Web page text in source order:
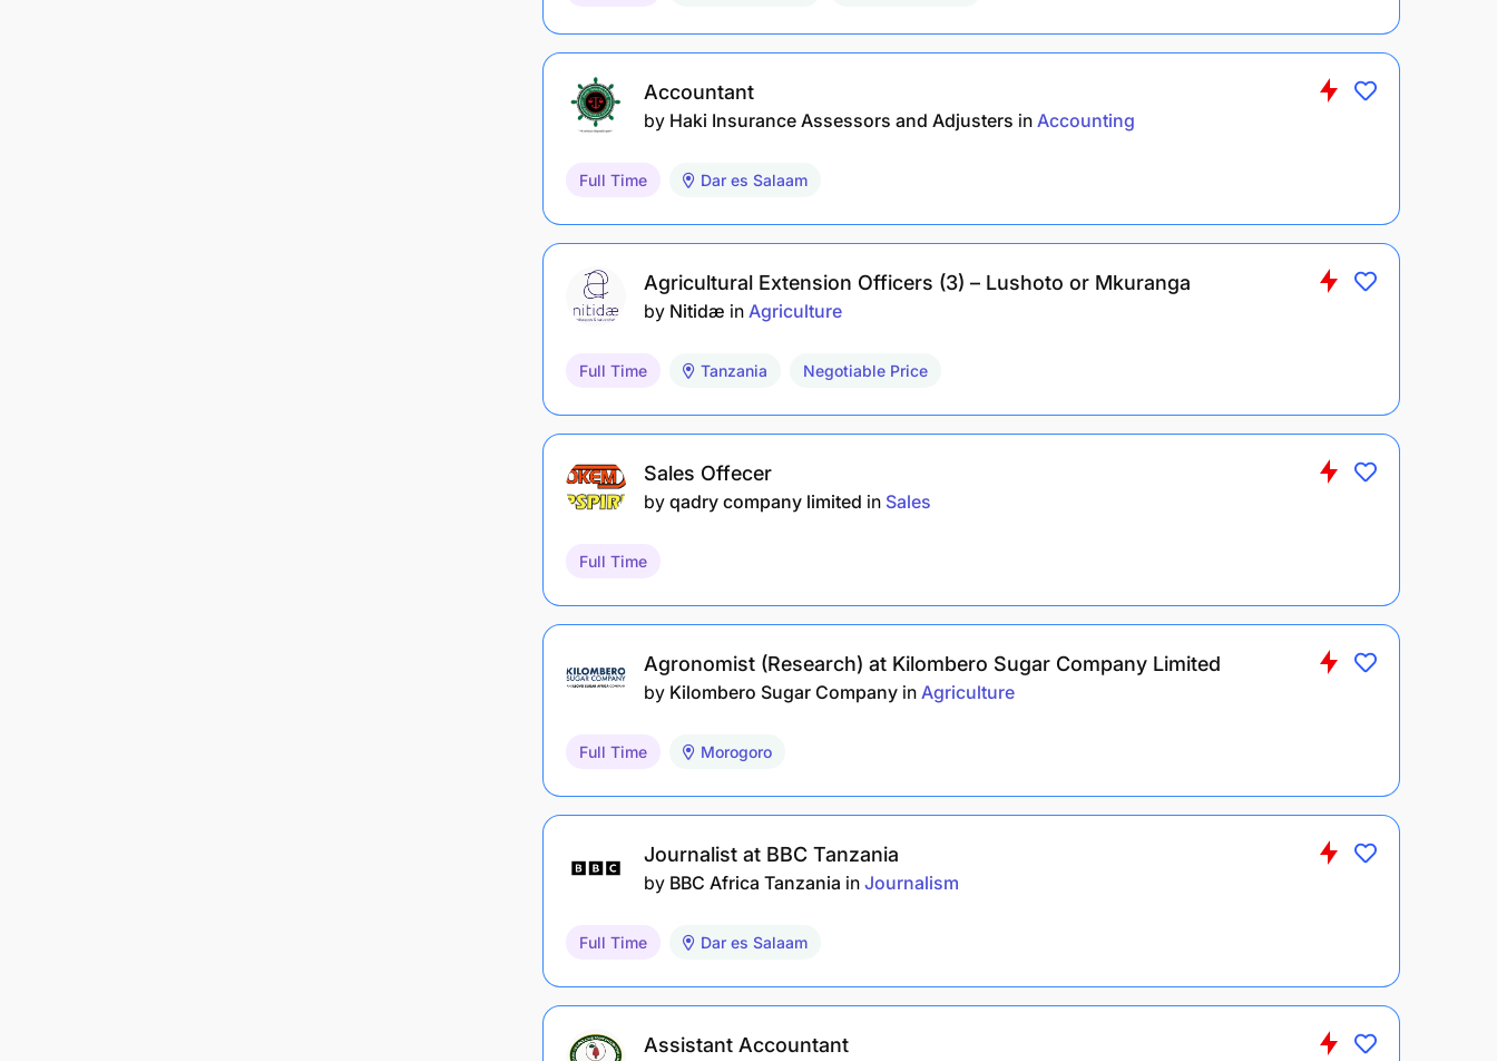
Accountant
by Haki Insurance Assessors and Adjusters in Accounting
Full Time Dar es Salaam
Agricultural Extension Officers (3) – Lushoto or Mkuranga
by Nitidæ in Agriculture
Full Time Tanzania Negotiable Price
Sales Offecer
by qadry company limited in Sales
Full Time
Agronomist (Research) at Kilombero Sugar Company Limited
by Kilombero Sugar Company in Agriculture
Full Time Morogoro
Journalist at BBC Tanzania
by BBC Africa Tanzania in Journalism
Full Time Dar es Salaam
Assistant Accountant